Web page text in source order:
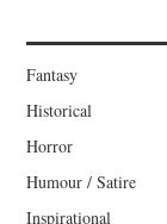
Fantasy
Historical
Horror
Humour / Satire
Inspirational